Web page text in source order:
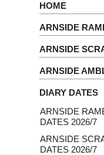
HOME
ARNSIDE
ARNSIDE
ARNSIDE
DIARY DATES
ARNSIDE
DATES 2026/7
ARNSIDE
DATES 2026/7